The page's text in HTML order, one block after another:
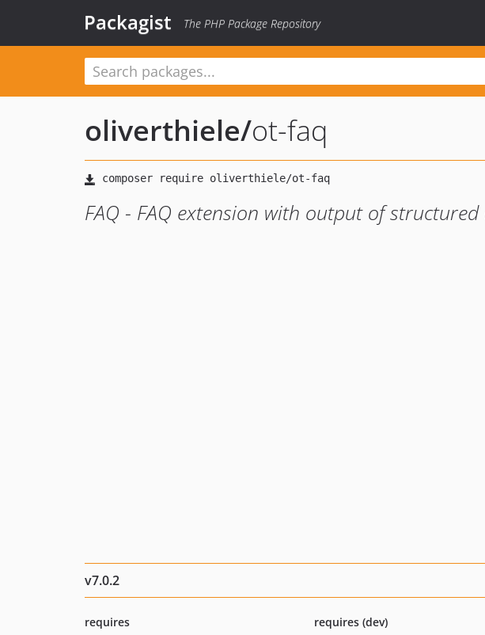
Packagist The PHP Package Repository
oliverthiele/ot-faq
FAQ - FAQ extension with output of
v7.0.2
requires
requires (dev)